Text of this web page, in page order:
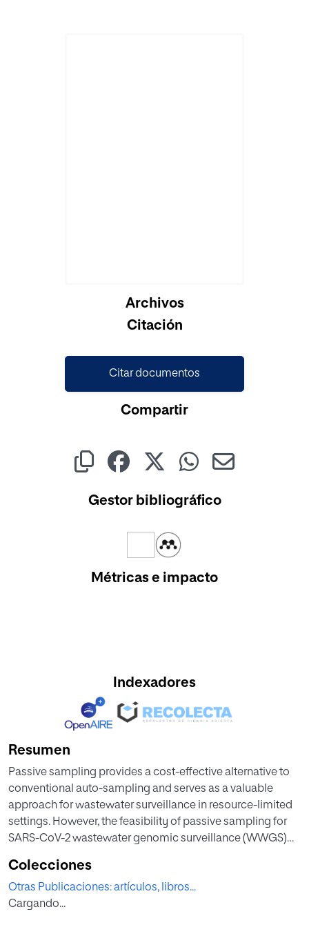
Archivos
Citación
Citar documentos
Compartir
Gestor bibliográfico
Métricas e impacto
Indexadores
Resumen
Passive sampling provides a cost-effective alternative to
conventional auto-sampling and serves as a valuable
approach for wastewater surveillance in resource-limited
settings. However, the feasibility of passive sampling for
SARS-CoV-2 wastewater genomic surveillance (WWGS)
facility (WWRF). In this study, we collected influent
wastewater samples using an autosampler, COSCa-ball
and Torpedo passive samplers from inlet of WWRF serving
Colecciones
Otras Publicaciones: artículos, libros...
Cargando...